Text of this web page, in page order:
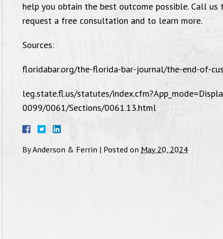
help you obtain the best outcome possible. Call us
request a free consultation and to learn more.
Sources:
floridabar.org/the-florida-bar-journal/the-end-of-
leg.state.fl.us/statutes/
0099/0061/Sections/0061.13.html
ByAnderson & Ferrin | Posted on May 20, 2024
"Thank you so much! You guys are
Mike was a complete stud in
love you both forever and ever and a
day for what you’ve done for me.
Law